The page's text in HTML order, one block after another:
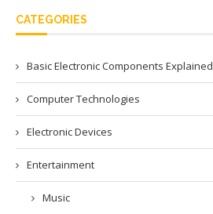
CATEGORIES
Basic Electronic Components Explained
Computer Technologies
Electronic Devices
Entertainment
Music